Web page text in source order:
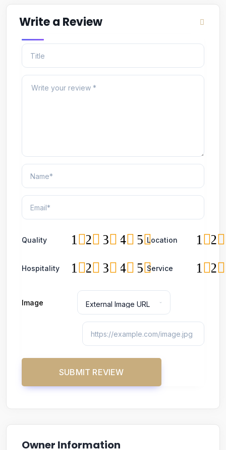
Write a Review
Quality 5
4
3
2
1 Location 2
1
Hospitality 5
4
3
2
1 Service 2
1
Image
Owner Information